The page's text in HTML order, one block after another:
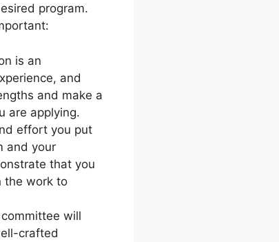
program.
is an
and
and make a
are applying.
effort you put
and your
that you
the work to
will
crafted